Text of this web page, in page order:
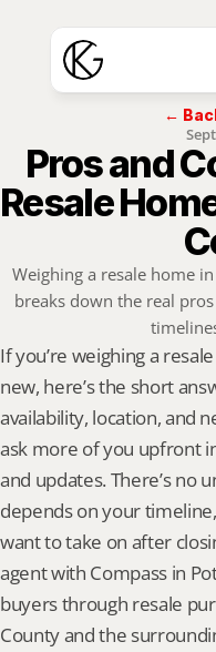
←
Pros and
Resale
Weighing a resale home
breaks down the real
If you’re weighing a
new, here’s the short
availability, location, and
ask more of you upfront
and updates. There’s no
depends on your
want to take on after
agent with Compass in
buyers through resale
County and the